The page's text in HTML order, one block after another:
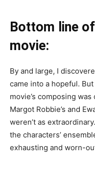
Bottom line
movie:
By and large, I
came into a hopeful.
movie’s composing
Margot Robbie’s and
weren’t as
the characters’
exhausting and worn-